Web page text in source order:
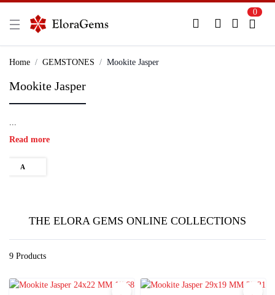
0
Home GEMSTONES Mookite Jasper
Mookite Jasper
...
Read more
A
THE ELORA GEMS ONLINE COLLECTIONS
9 Products